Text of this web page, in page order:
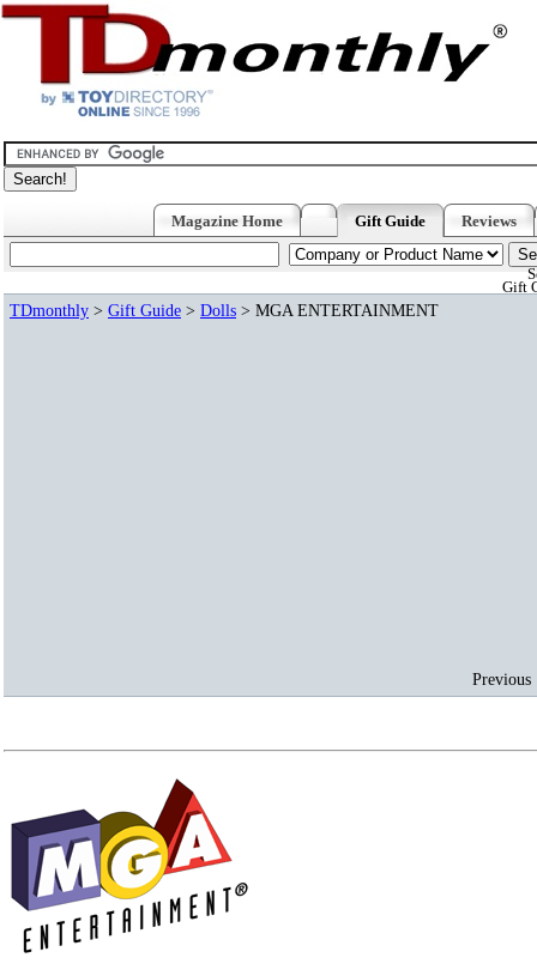
Reviews
Gift Guide
Magazine Home
Gift
TDmonthly > Gift Guide > Dolls > MGA ENTERTAINMENT
Previous